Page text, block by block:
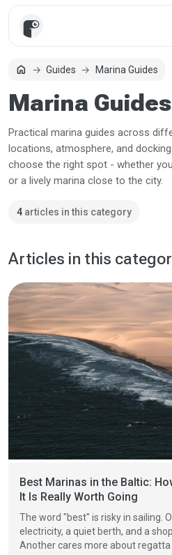
homeHomeGuides Marina Guides
Marina Guides
Practical marina guides across
locations, atmosphere, and
choose the right spot - whether
or a lively marina close to the city.
4 articles in this category
Articles in this
Best Marinas in the Baltic:
It Is Really Worth Going
The word "best" is risky in sailing.
electricity, a quiet berth, and a
Another cares more about regatta